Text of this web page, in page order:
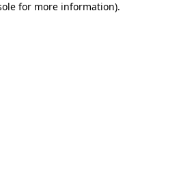
for more information).